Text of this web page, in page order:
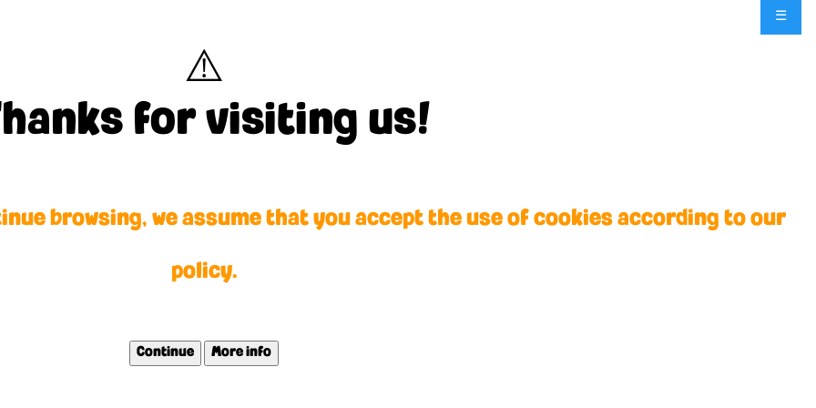
⚠️
for visiting us!
browsing, we assume that you accept the use of cookies according to our
policy.
Continue
☰
fansite, created by a lazytowner for all the